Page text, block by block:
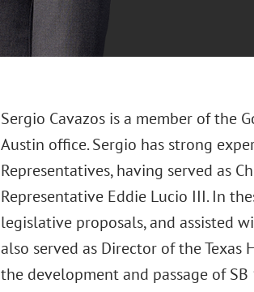
Sergio Cavazos is a member of the
Austin office. Sergio has strong
Representatives, having served as
Representative Eddie Lucio III. In
legislative proposals, and assisted
also served as Director of the Texas
the development and passage of